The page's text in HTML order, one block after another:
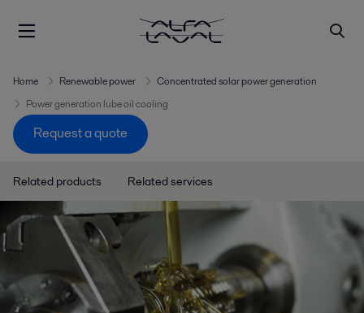
Home Renewable power
Concentrated solar power generation
Power generation lube oil cooling
Request a quote
Related products Related services